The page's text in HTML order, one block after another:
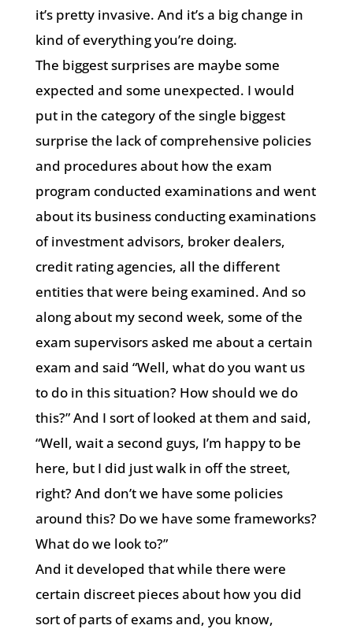
it’s pretty invasive. And it’s a big change in
kind of everything you’re doing.
The biggest surprises are maybe some
expected and some unexpected. I would
put in the category of the single biggest
surprise the lack of comprehensive policies
and procedures about how the exam
program conducted examinations and went
about its business conducting examinations
of investment advisors, broker dealers,
credit rating agencies, all the different
entities that were being examined. And so
along about my second week, some of the
exam supervisors asked me about a certain
exam and said “Well, what do you want us
to do in this situation? How should we do
this?” And I sort of looked at them and said,
“Well, wait a second guys, I’m happy to be
here, but I did just walk in off the street,
right? And don’t we have some policies
around this? Do we have some frameworks?
What do we look to?”
And it developed that while there were
certain discreet pieces about how you did
sort of parts of exams and, you know,